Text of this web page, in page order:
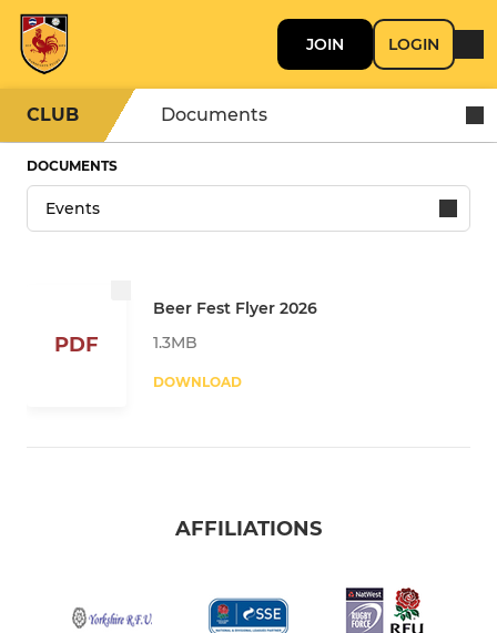
JOIN LOGIN
CLUB Documents
DOCUMENTS
PDF
Beer Fest Flyer 2026
1.3MB
DOWNLOAD
AFFILIATIONS